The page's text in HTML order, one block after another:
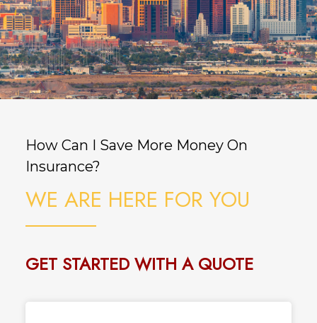
How Can I Save More Money On
Insurance?
WE ARE HERE FOR YOU
GET STARTED WITH A QUOTE